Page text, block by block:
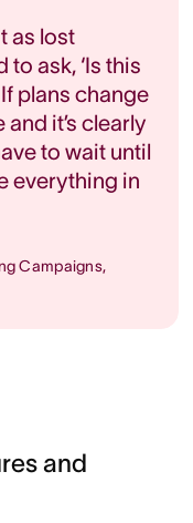
as lost
to ask, ‘Is this
plans change
it’s clearly
to wait until
everything in
Campaigns,
and